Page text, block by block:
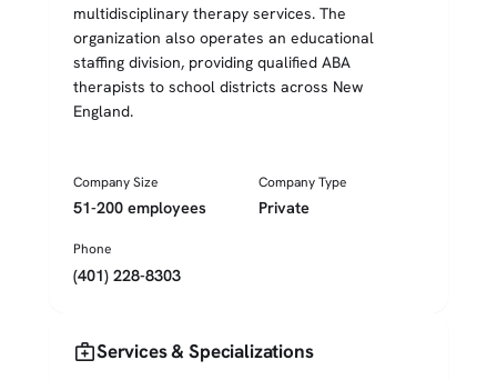
multidisciplinary therapy services. The
organization also operates an educational
staffing division, providing qualified ABA
therapists to school districts across New
England.
Company Size
51-200 employees
Company Type
Private
Phone
(401) 228-8303
medical_servicesServices & Specializations